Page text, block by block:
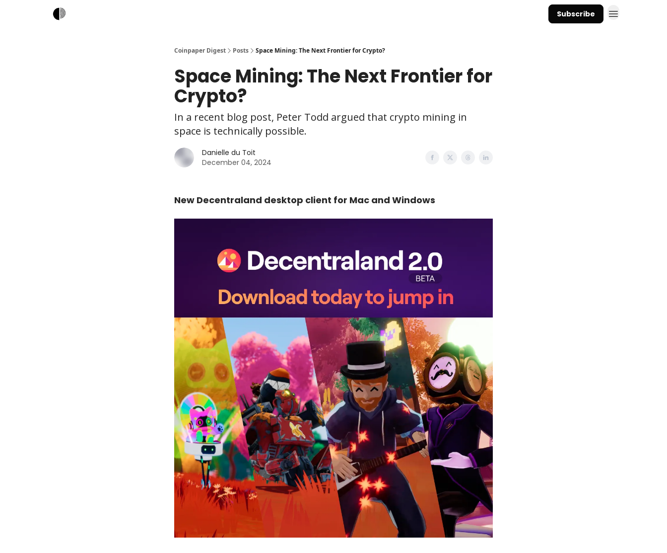
Subscribe
Coinpaper Digest Posts Space Mining: The Next Frontier for Crypto?
Space Mining: The Next Frontier for
Crypto?
In a recent blog post, Peter Todd argued that crypto mining in
space is technically possible.
Danielle du Toit
December 04, 2024
New Decentraland desktop client for Mac and Windows